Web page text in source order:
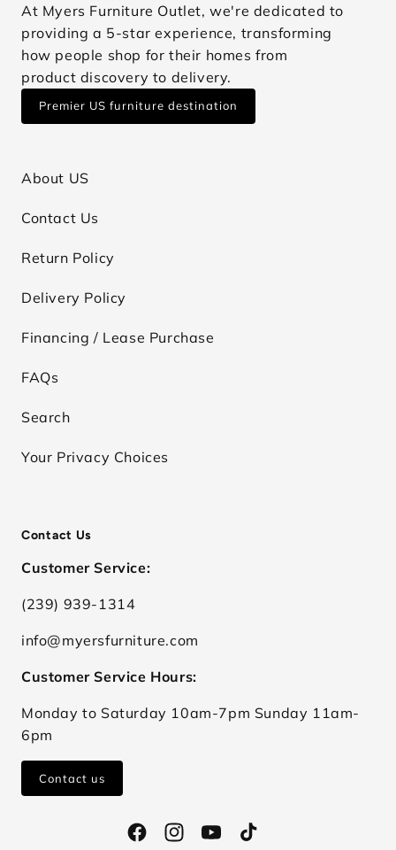
At Myers Furniture Outlet, we're dedicated to
providing a 5-star experience, transforming
how people shop for their homes from
product discovery to delivery.
Premier US furniture destination
About US
Contact Us
Return Policy
Delivery Policy
Financing / Lease Purchase
FAQs
Search
Your Privacy Choices
Contact Us
Customer Service:
(239) 939-1314
info@myersfurniture.com
Customer Service Hours:
Monday to Saturday 10am-7pm Sunday 11am-
6pm
Contact us
FacebookInstagramYouTubeTikTok